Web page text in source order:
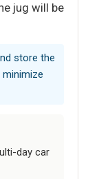
jug will be
store the
day car